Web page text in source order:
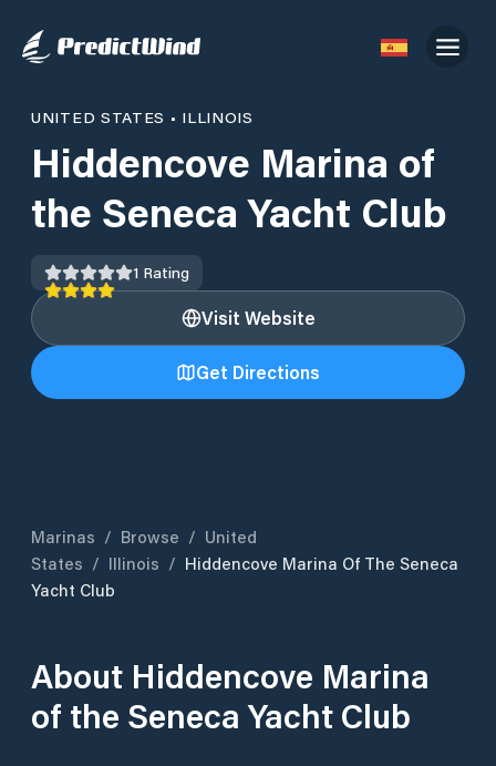
UNITED STATES • ILLINOIS
Hiddencove Marina of
the Seneca Yacht Club
1 Rating
Visit Website
Get Directions
Marinas / Browse / United
States / Illinois / Hiddencove Marina Of The Seneca
Yacht Club
About Hiddencove Marina
of the Seneca Yacht Club